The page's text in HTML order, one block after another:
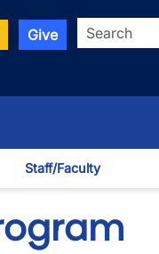
Give
Dropdown
Staff/Faculty